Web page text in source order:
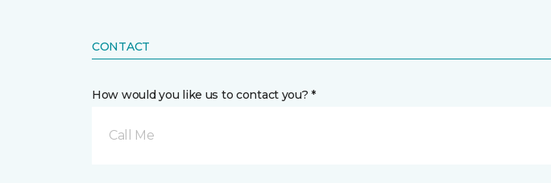
CONTACT
How would you like us to contact you? *
Call Me